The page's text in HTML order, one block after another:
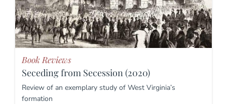
Book Reviews
Seceding from Secession (2020)
Review of an exemplary study of West Virginia’s
formation